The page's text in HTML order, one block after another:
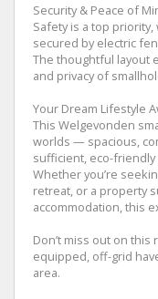
Security & Peace of
Safety is a top
secured by electric
The thoughtful layout
and privacy of
Your Dream Lifestyle
This Welgevonden
worlds — spacious,
sufficient, eco-friendly
Whether you’re
retreat, or a property
accommodation, this
Don’t miss out on
equipped, off-grid
area.